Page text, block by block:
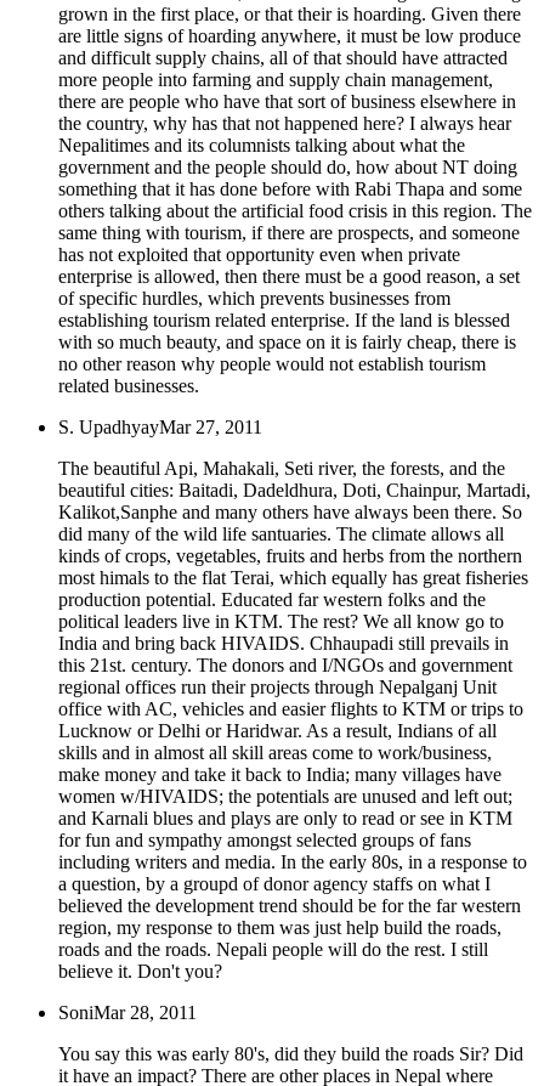
grown in the first place, or that their is hoarding. Given there
are little signs of hoarding anywhere, it must be low produce
and difficult supply chains, all of that should have attracted
more people into farming and supply chain management,
there are people who have that sort of business elsewhere in
the country, why has that not happened here? I always hear
Nepalitimes and its columnists talking about what the
government and the people should do, how about NT doing
something that it has done before with Rabi Thapa and some
others talking about the artificial food crisis in this region. The
same thing with tourism, if there are prospects, and someone
has not exploited that opportunity even when private
enterprise is allowed, then there must be a good reason, a set
of specific hurdles, which prevents businesses from
establishing tourism related enterprise. If the land is blessed
with so much beauty, and space on it is fairly cheap, there is
no other reason why people would not establish tourism
related businesses.
S. UpadhyayMar 27, 2011
The beautiful Api, Mahakali, Seti river, the forests, and the
beautiful cities: Baitadi, Dadeldhura, Doti, Chainpur, Martadi,
Kalikot,Sanphe and many others have always been there. So
did many of the wild life santuaries. The climate allows all
kinds of crops, vegetables, fruits and herbs from the northern
most himals to the flat Terai, which equally has great fisheries
production potential. Educated far western folks and the
political leaders live in KTM. The rest? We all know go to
India and bring back HIVAIDS. Chhaupadi still prevails in
this 21st. century. The donors and I/NGOs and government
regional offices run their projects through Nepalganj Unit
office with AC, vehicles and easier flights to KTM or trips to
Lucknow or Delhi or Haridwar. As a result, Indians of all
skills and in almost all skill areas come to work/business,
make money and take it back to India; many villages have
women w/HIVAIDS; the potentials are unused and left out;
and Karnali blues and plays are only to read or see in KTM
for fun and sympathy amongst selected groups of fans
including writers and media. In the early 80s, in a response to
a question, by a groupd of donor agency staffs on what I
believed the development trend should be for the far western
region, my response to them was just help build the roads,
roads and the roads. Nepali people will do the rest. I still
believe it. Don't you?
SoniMar 28, 2011
You say this was early 80's, did they build the roads Sir? Did
it have an impact? There are other places in Nepal where